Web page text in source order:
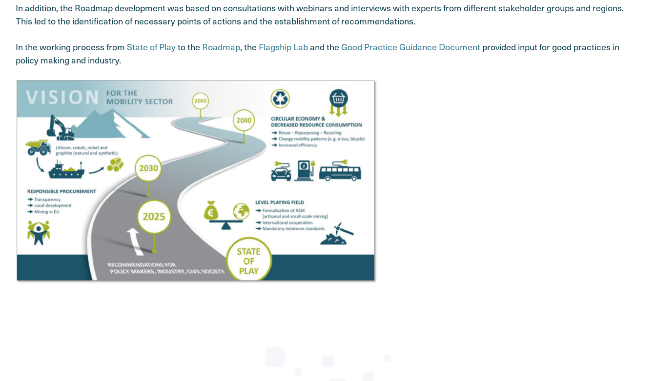
In addition, the Roadmap development was based on consultations with webinars and interviews with experts from different stakeholder groups and regions.
This led to the identification of necessary points of actions and the establishment of recommendations.
In the working process fromState of Playto theRoadmap, theFlagship Laband theGood Practice Guidance Documentprovided input for good practices in
policy making and industry.